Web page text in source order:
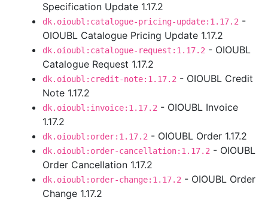
Specification Update 1.17.2
dk.oioubl:catalogue-pricing-update:1.17.2 -
OIOUBL Catalogue Pricing Update 1.17.2
dk.oioubl:catalogue-request:1.17.2 - OIOUBL
Catalogue Request 1.17.2
dk.oioubl:credit-note:1.17.2 - OIOUBL Credit
Note 1.17.2
dk.oioubl:invoice:1.17.2 - OIOUBL Invoice
1.17.2
dk.oioubl:order:1.17.2 - OIOUBL Order 1.17.2
dk.oioubl:order-cancellation:1.17.2 - OIOUBL
Order Cancellation 1.17.2
dk.oioubl:order-change:1.17.2 - OIOUBL Order
Change 1.17.2